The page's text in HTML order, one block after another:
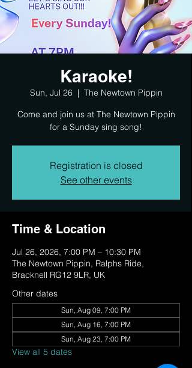
Karaoke!
Sun, Jul 26
  |
The Newtown Pippin
Come and join us at The Newtown Pippin
for a Sunday sing song!
Registration is closed
See other events
Time & Location
Jul 26, 2026, 7:00 PM – 10:30 PM
The Newtown Pippin, Ralphs Ride,
Bracknell RG12 9LR, UK
Other dates
Sun, Aug 09, 7:00 PM
Sun, Aug 16, 7:00 PM
Sun, Aug 23, 7:00 PM
View all 5 dates